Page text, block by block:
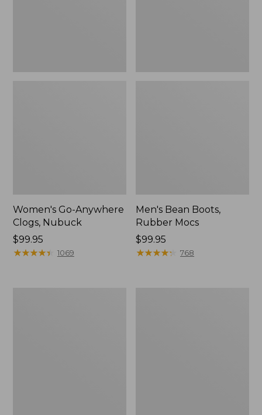
Women's Go-Anywhere
Clogs, Nubuck
Price:
$99.95
$99.95
★★★★★
★★★★★ 1069
Men's Bean Boots,
Rubber Mocs
Price:
$99.95
$99.95
★★★★★
★★★★★ 768